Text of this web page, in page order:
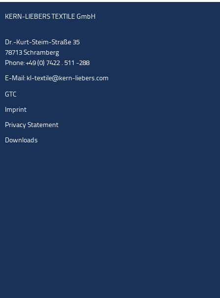
KERN-LIEBERS TEXTILE GmbH
Dr.-Kurt-Steim-Straße 35
78713 Schramberg
Phone: +49 (0) 7422 . 511 -288
E-Mail: kl-textile@kern-liebers.com
GTC
Imprint
Privacy Statement
Downloads